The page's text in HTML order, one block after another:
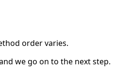
order varies.
we go on to the next step.